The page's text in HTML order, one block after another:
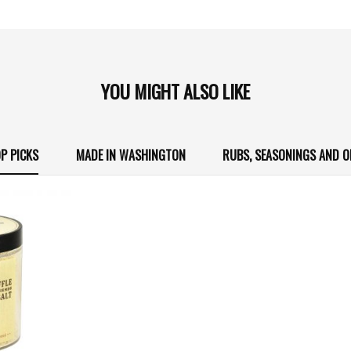
YOU MIGHT ALSO LIKE
PICKS MADE IN WASHINGTON RUBS, SEASONINGS AND